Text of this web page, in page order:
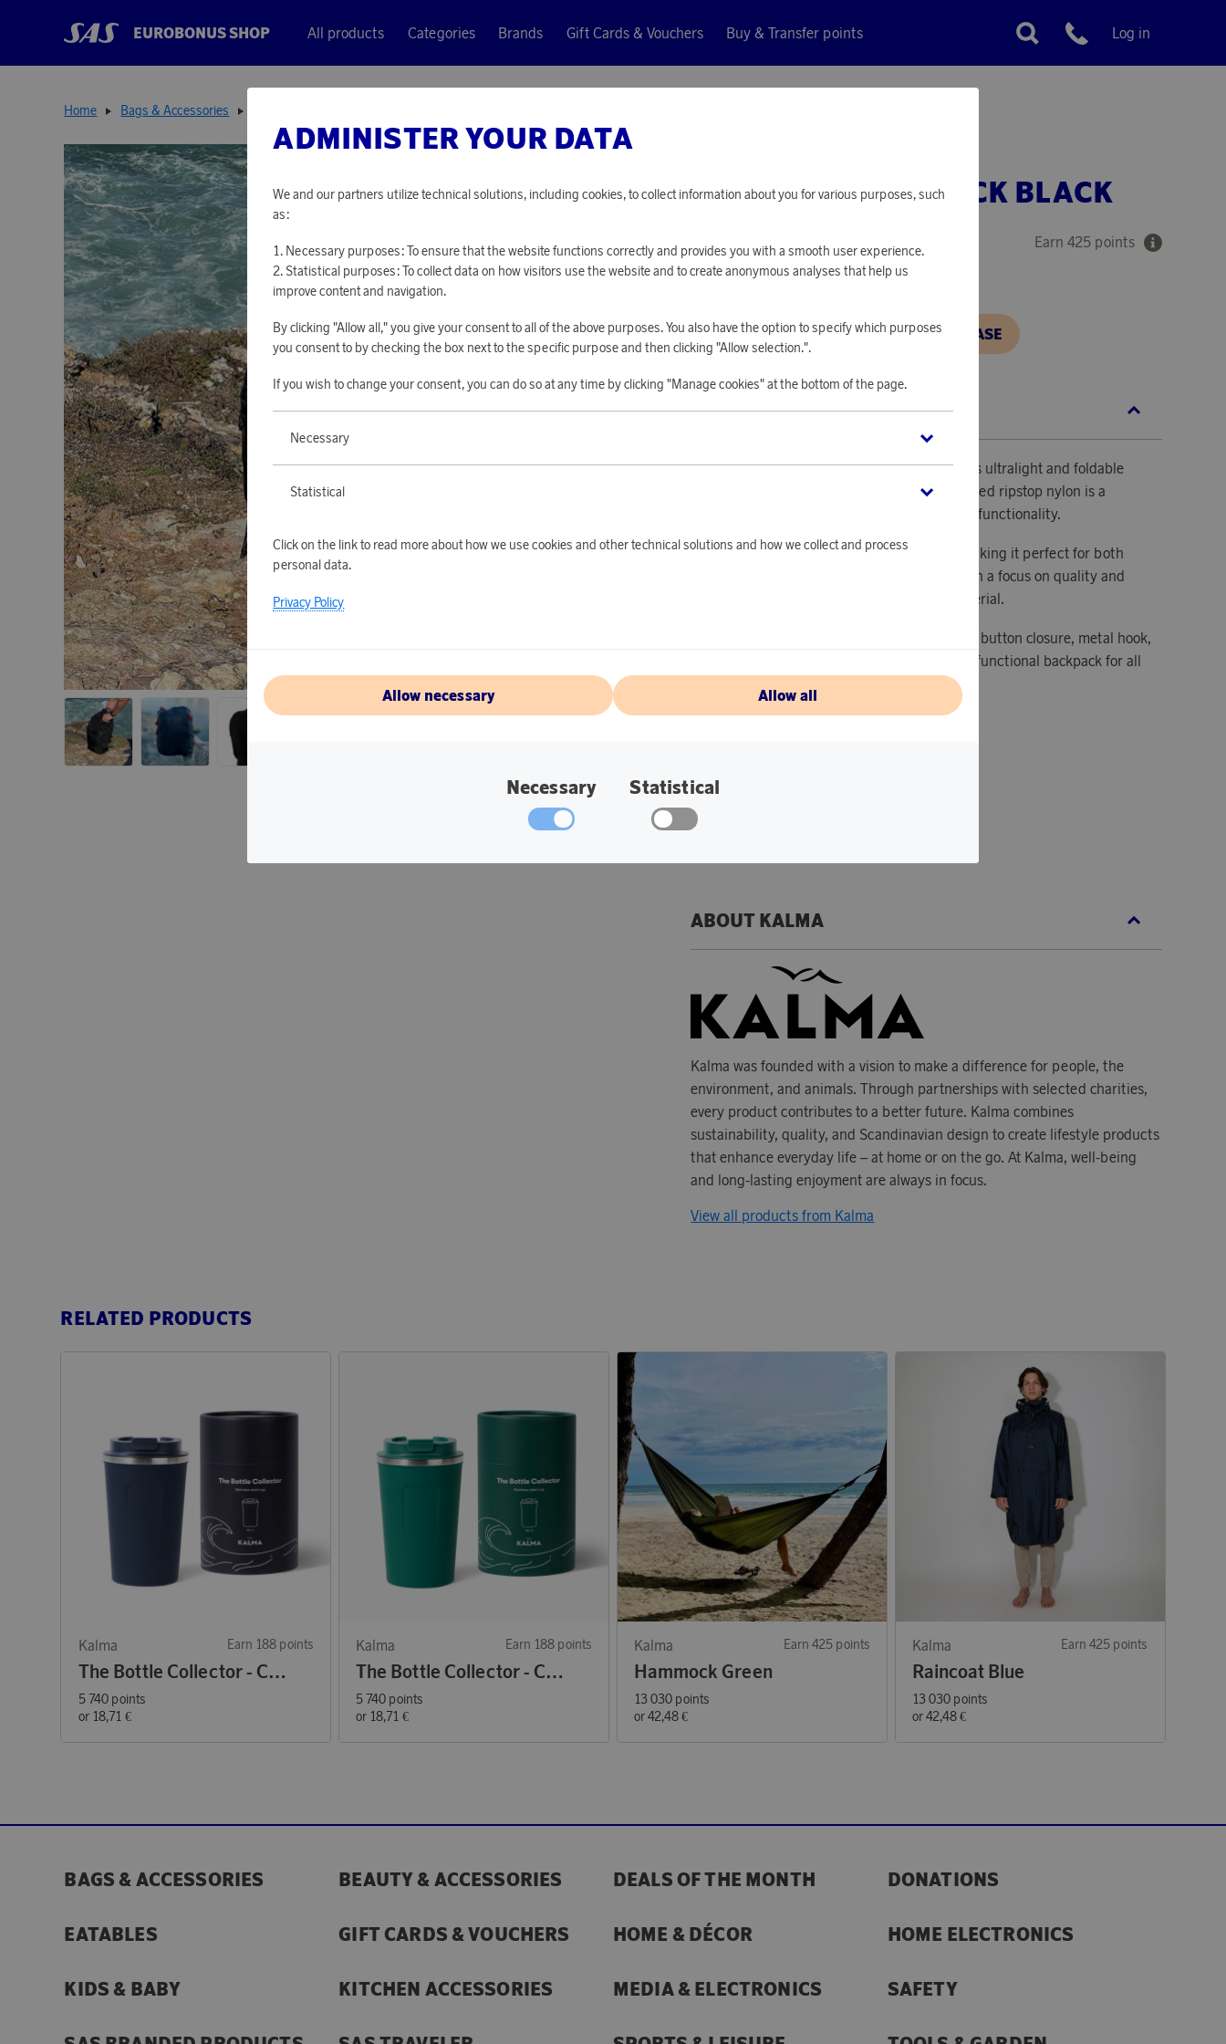
EUROBONUS SHOP All products Categories Brands Gift Cards & Vouchers Buy & Transfer points Customer service
Log in
Home Bags & Accessories
FOLDABLE BACKPACK BLACK
13 030 points
42,48 €
Earn 425 points
PLEASE LOG IN, IN ORDER TO PURCHASE
PRODUCT DESCRIPTION
Travel light and explore the world with Kalma’s ultralight and foldable
backpack. Kalma’s backpack made from recycled ripstop nylon is a
versatile bag that offers design, comfort, and functionality.
The backpack is designed to fold up easily, making it perfect for both
grand adventures and spontaneous trips. With a focus on quality and
durability, it’s made from 100% recycled material.
Practical and stylish details, such as the front button closure, metal hook,
and dual water bottle holders, make it a multifunctional backpack for all
Dimensions when unfolded: 45x28x14 cm.
ABOUT KALMA
Kalma was founded with a vision to make a difference for people, the
environment, and animals. Through partnerships with selected charities,
every product contributes to a better future. Kalma combines
sustainability, quality, and Scandinavian design to create lifestyle products
that enhance everyday life – at home or on the go. At Kalma, well-being
and long-lasting enjoyment are always in focus.
View all products from Kalma
RELATED PRODUCTS
Kalma Earn 188 points
The Bottle Collector - Coffee Mug Blue
5 740 points
or 18,71 €
Kalma Earn 188 points
The Bottle Collector - Coffee Mug Green
5 740 points
or 18,71 €
Kalma Earn 425 points
Hammock Green
13 030 points
or42,48 €
Kalma Earn 425 points
Raincoat Blue
13 030 points
or42,48 €
ADMINISTER YOUR DATA
We and our partners utilize technical solutions, including cookies, to collect information about you for various purposes, such
as:
Necessary purposes: To ensure that the website functions correctly and provides you with a smooth user experience.
Statistical purposes: To collect data on how visitors use the website and to create anonymous analyses that help us
improve content and navigation.
By clicking "Allow all," you give your consent to all of the above purposes. You also have the option to specify which purposes
you consent to by checking the box next to the specific purpose and then clicking "Allow selection.".
If you wish to change your consent, you can do so at any time by clicking "Manage cookies" at the bottom of the page.
Necessary
Statistical
Click on the link to read more about how we use cookies and other technical solutions and how we collect and process
personal data.
Privacy Policy
Allow necessary Allow all
Necessary Statistical
BAGS & ACCESSORIES BEAUTY & ACCESSORIES DEALS OF THE MONTH DONATIONS
EATABLES GIFT CARDS & VOUCHERS HOME & DÉCOR HOME ELECTRONICS
KIDS & BABY KITCHEN ACCESSORIES MEDIA & ELECTRONICS SAFETY